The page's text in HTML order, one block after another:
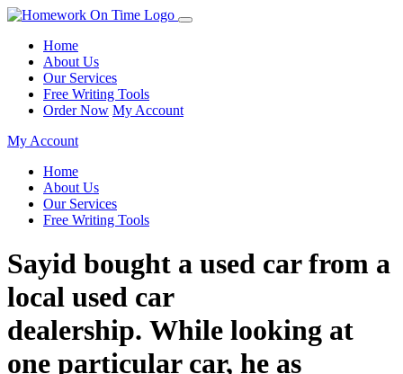
Home
About Us
Our Services
Free Writing Tools
Order Now My Account
My Account
Home
About Us
Our Services
Free Writing Tools
Sayid bought a used car from a
local used car
dealership. While looking at
one particular car, he as